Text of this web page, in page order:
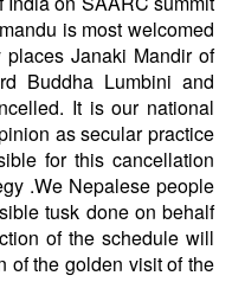
is most welcomed
Janaki Mandir of
Buddha Lumbini and
It is our national
as secular practice
for this cancellation
.We Nepalese people
tusk done on behalf
of the schedule will
of the golden visit of the